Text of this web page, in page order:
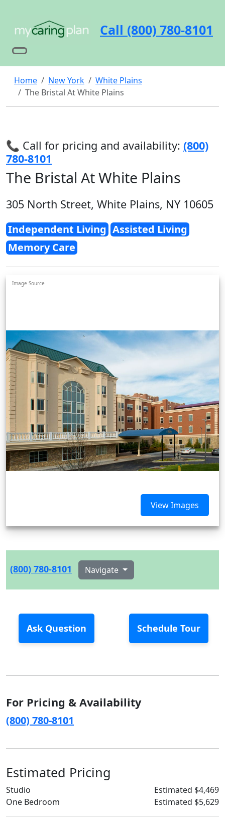
Call (800) 780-8101
Home New York
White Plains
The Bristal At White Plains
📞 Call for pricing and availability: (800)
780-8101
The Bristal At White Plains
305 North Street, White Plains, NY 10605
Independent Living Assisted Living
Memory Care
Image Source
View Images
(800) 780-8101 Navigate
Ask Question Schedule Tour
For Pricing & Availability
(800) 780-8101
Estimated Pricing
Studio
Estimated $4,469
One Bedroom
Estimated $5,629